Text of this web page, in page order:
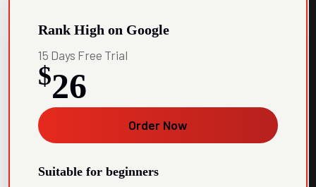
Rank High on Google
15 Days Free Trial
$26
Order Now
Suitable for beginners